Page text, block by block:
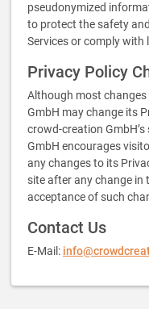
pseudonymized
to protect the safety
Services or comply with
Privacy Policy
Although most changes
GmbH may change its
crowd-creation
GmbH encourages
any changes to its
site after any change in
acceptance of such
Contact Us
E-Mail: